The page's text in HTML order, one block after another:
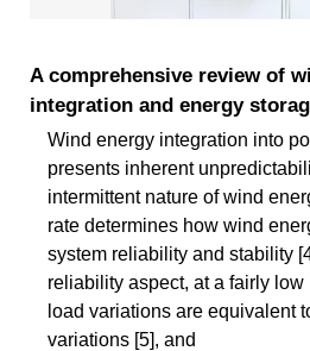
A comprehensive review of
integration and energy
Wind energy integration into
presents inherent
intermittent nature of wind
rate determines how wind
system reliability and stability
reliability aspect, at a fairly low
load variations are equivalent
variations [5], and